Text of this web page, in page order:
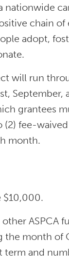
nationwide
chain of
adopt,
will run
September,
grantees
fee-
month.
$10,000.
ASPCA
the month of
term and